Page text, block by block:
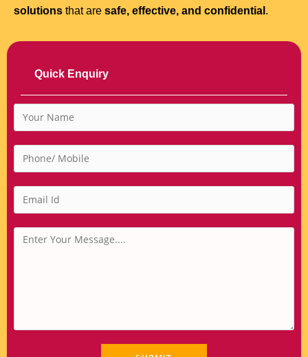
solutions that are safe, effective, and confidential .
Quick Enquiry